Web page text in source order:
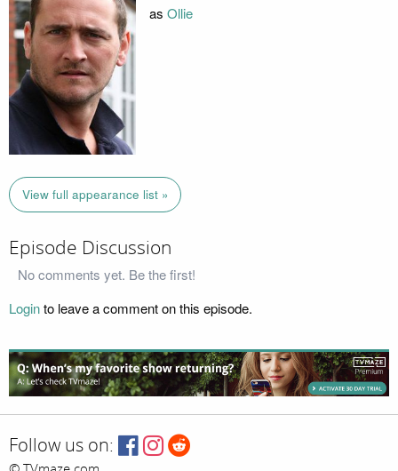
as Ollie
View full appearance list »
Episode Discussion
No comments yet. Be the first!
Loginto leave a comment on this episode.
Follow us on: